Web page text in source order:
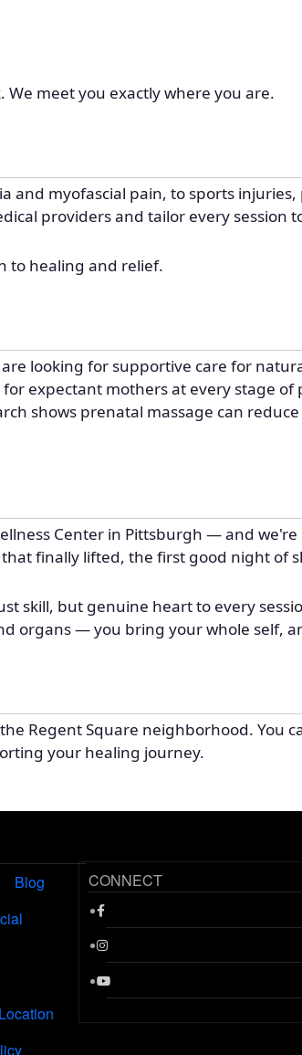
meet you exactly where you are.
and myofascial pain, to sports injuries,
providers and tailor every session
to healing and relief.
are looking for supportive care for
expectant mothers at every stage of
shows prenatal massage can
Center in Pittsburgh — and
finally lifted, the first good night of
skill, but genuine heart to every
organs — you bring your whole self,
Regent Square neighborhood. You
your healing journey.
Blog
Location
CONNECT